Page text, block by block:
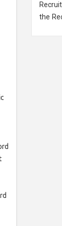
the